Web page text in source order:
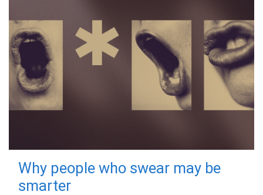
Why people who swear may be
smarter